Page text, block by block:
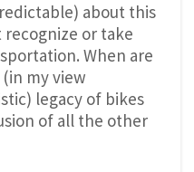
about this
recognize or take
When are
my view
legacy of bikes
of all the other